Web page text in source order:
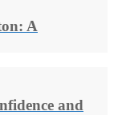
A
and